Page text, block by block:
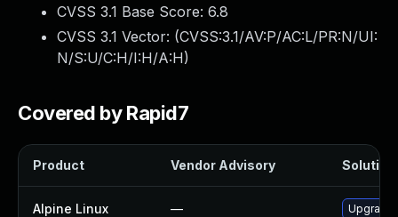
CVSS 3.1 Base Score: 6.8
CVSS 3.1 Vector: (CVSS:3.1/AV:P/AC:L/PR:N/UI:
N/S:U/C:H/I:H/A:H)
Covered by Rapid7
Product Vendor Advisory Solution
Alpine Linux — Upgrade